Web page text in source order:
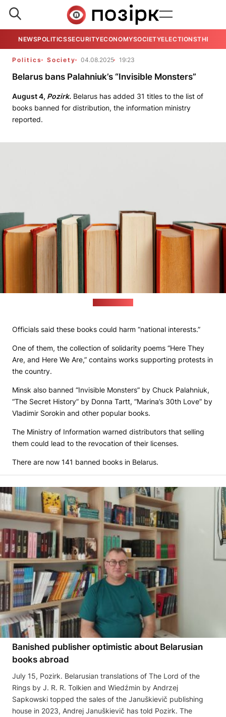
NEWSPOLITICSSECURITYECONOMYSOCIETYELECTIONSTHE
Politics Society 04.08.2025 19:23
Belarus bans Palahniuk’s “Invisible Monsters”
August 4, Pozirk. Belarus has added 31 titles to the list of
books banned for distribution, the information ministry
reported.
Officials said these books could harm “national interests.”
One of them, the collection of solidarity poems “Here They
Are, and Here We Are,” contains works supporting protests in
the country.
Minsk also banned “Invisible Monsters” by Chuck Palahniuk,
“The Secret History” by Donna Tartt, “Marina’s 30th Love” by
Vladimir Sorokin and other popular books.
The Ministry of Information warned distributors that selling
them could lead to the revocation of their licenses.
There are now 141 banned books in Belarus.
Banished publisher optimistic about Belarusian
books abroad
July 15, Pozirk. Belarusian translations of The Lord of the
Rings by J. R. R. Tolkien and Wiedźmin by Andrzej
Sapkowski topped the sales of the Januškievič publishing
house in 2023, Andrej Januškievič has told Pozirk. The